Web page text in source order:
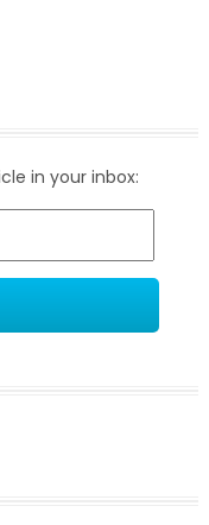
in your inbox: